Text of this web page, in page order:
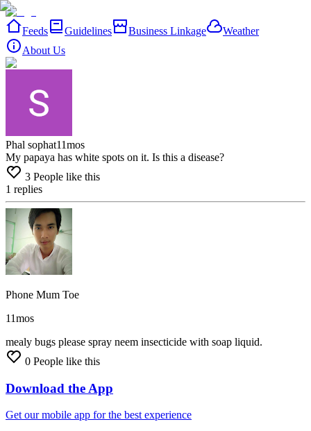
Feeds Guidelines Business Linkage
Weather
About Us
Phal sophat11mos
My papaya has white spots on it. Is this a disease?
3 People like this
1 replies
Phone Mum Toe
11mos
mealy bugs please spray neem insecticide with soap liquid.
0 People like this
Download the App
Get our mobile app for the best experience